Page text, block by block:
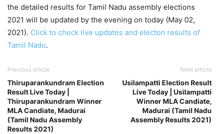
the detailed results for Tamil Nadu assembly elections
2021 will be updated by the evening on today (May 02,
2021). Click to check live updates and electon results of
Tamil Nadu.
Previous article
Thiruparankundram Election
Result Live Today |
Thiruparankundram Winner
MLA Candiate, Madurai
(Tamil Nadu Assembly
Results 2021)
Next article
Usilampatti Election Result
Live Today | Usilampatti
Winner MLA Candiate,
Madurai (Tamil Nadu
Assembly Results 2021)